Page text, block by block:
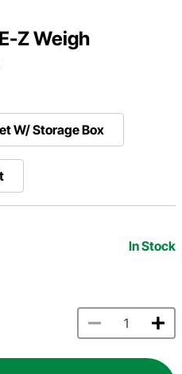
Z Weigh
W/ Storage Box
In Stock